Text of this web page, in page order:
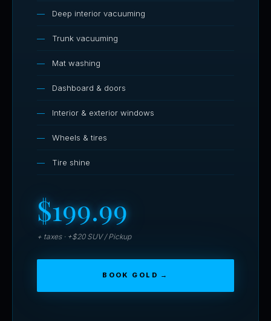
Deep interior vacuuming
Trunk vacuuming
Mat washing
Dashboard & doors
Interior & exterior windows
Wheels & tires
Tire shine
$199.99
+ taxes · +$20 SUV / Pickup
BOOK GOLD →